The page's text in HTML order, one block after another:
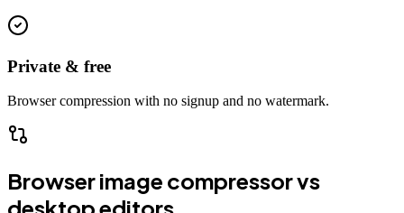
Private & free
Browser compression with no signup and no watermark.
Browser image compressor vs